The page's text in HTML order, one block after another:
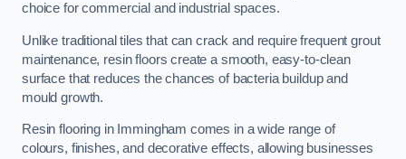
choice for commercial and industrial spaces.
Unlike traditional tiles that can crack and require frequent grout
maintenance, resin floors create a smooth, easy-to-clean
surface that reduces the chances of bacteria buildup and
mould growth.
Resin flooring in Immingham comes in a wide range of
colours, finishes, and decorative effects, allowing businesses